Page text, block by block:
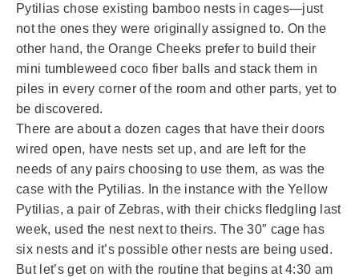
Pytilias chose existing bamboo nests in cages—just
not the ones they were originally assigned to. On the
other hand, the Orange Cheeks prefer to build their
mini tumbleweed coco fiber balls and stack them in
piles in every corner of the room and other parts, yet to
be discovered.
There are about a dozen cages that have their doors
wired open, have nests set up, and are left for the
needs of any pairs choosing to use them, as was the
case with the Pytilias. In the instance with the Yellow
Pytilias, a pair of Zebras, with their chicks fledgling last
week, used the nest next to theirs. The 30″ cage has
six nests and it’s possible other nests are being used.
But let’s get on with the routine that begins at 4:30 am